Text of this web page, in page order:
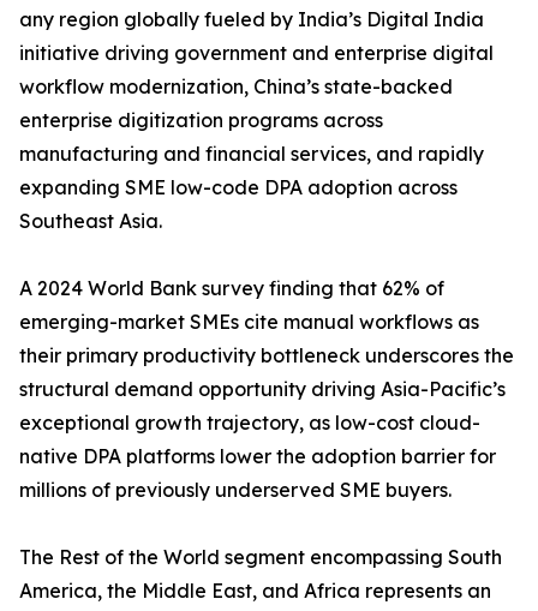
any region globally fueled by India’s Digital India
initiative driving government and enterprise digital
workflow modernization, China’s state-backed
enterprise digitization programs across
manufacturing and financial services, and rapidly
expanding SME low-code DPA adoption across
Southeast Asia.
A 2024 World Bank survey finding that 62% of
emerging-market SMEs cite manual workflows as
their primary productivity bottleneck underscores the
structural demand opportunity driving Asia-Pacific’s
exceptional growth trajectory, as low-cost cloud-
native DPA platforms lower the adoption barrier for
millions of previously underserved SME buyers.
The Rest of the World segment encompassing South
America, the Middle East, and Africa represents an